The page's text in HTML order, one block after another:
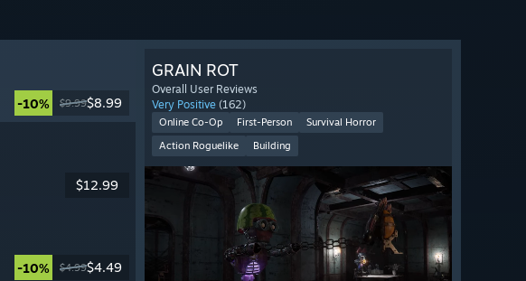
-10% $9.99$8.99
$12.99
-10% $4.99$4.49
GRAIN ROT
Overall User Reviews
Very Positive (162)
Online Co-Op First-Person
Survival Horror
Action Roguelike
Building